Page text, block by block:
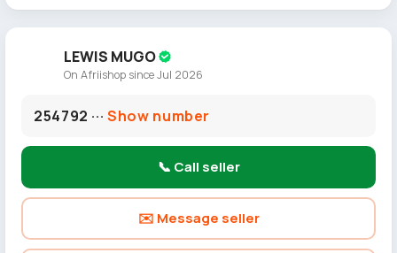
LEWIS MUGO
On Afriishop since Jul 2026
254792 ···Show number
📞 Call seller
✉️ Message seller